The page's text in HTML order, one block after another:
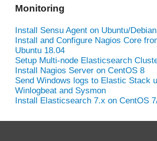
Monitoring
Install Sensu Agent on Ubuntu/Debian
Install and Configure Nagios Core
Ubuntu 18.04
Setup Multi-node Elasticsearch
Install Nagios Server on CentOS 8
Send Windows logs to Elastic Stack
Winlogbeat and Sysmon
Install Elasticsearch 7.x on CentOS